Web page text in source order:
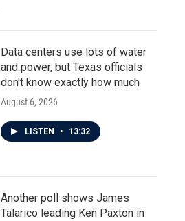
Data centers use lots of water
and power, but Texas officials
don't know exactly how much
August 6, 2026
LISTEN • 13:32
Another poll shows James
Talarico leading Ken Paxton in